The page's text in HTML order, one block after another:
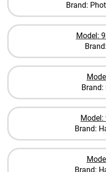
Brand:
Model:
Model:
Brand:
Brand: